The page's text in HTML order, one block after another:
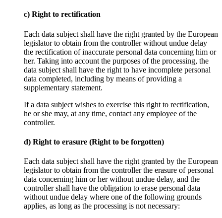
c) Right to rectification
Each data subject shall have the right granted by the European
legislator to obtain from the controller without undue delay
the rectification of inaccurate personal data concerning him or
her. Taking into account the purposes of the processing, the
data subject shall have the right to have incomplete personal
data completed, including by means of providing a
supplementary statement.
If a data subject wishes to exercise this right to rectification,
he or she may, at any time, contact any employee of the
controller.
d) Right to erasure (Right to be forgotten)
Each data subject shall have the right granted by the European
legislator to obtain from the controller the erasure of personal
data concerning him or her without undue delay, and the
controller shall have the obligation to erase personal data
without undue delay where one of the following grounds
applies, as long as the processing is not necessary: